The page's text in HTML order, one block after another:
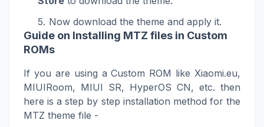
Now download the theme and apply it.
Guide on Installing MTZ files in Custom
ROMs
If you are using a Custom ROM like Xiaomi.eu,
MIUIRoom, MIUI SR, HyperOS CN, etc. then
here is a step by step installation method for the
MTZ theme file -